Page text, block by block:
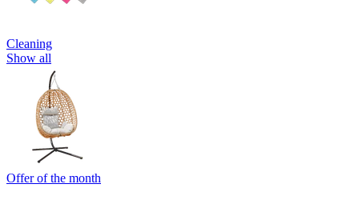
Cleaning
Show all
Offer of the month